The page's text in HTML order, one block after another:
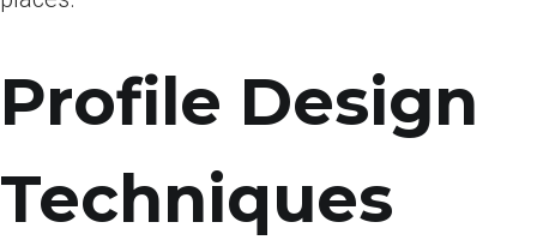
Profile Design
Techniques